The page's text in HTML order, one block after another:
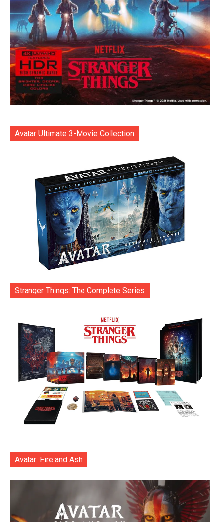
Avatar Ultimate 3-Movie Collection
Stranger Things: The Complete Series
Avatar: Fire and Ash